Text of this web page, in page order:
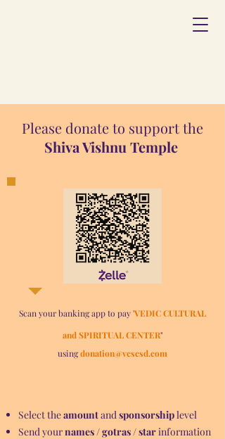
Please donate to support the
Shiva Vishnu Temple
Scan your banking app to pay 'VEDIC CULTURAL
and SPIRITUAL CENTER"
usingdonation@vcscsd.com
Select theamountandsponsorshiplevel
Send yournames / gotras / starinformation